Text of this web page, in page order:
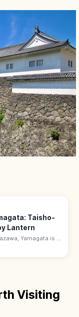
Taisho-
Lantern
Yamagata is a
of Taisho-era
lamps after dark.
Visiting